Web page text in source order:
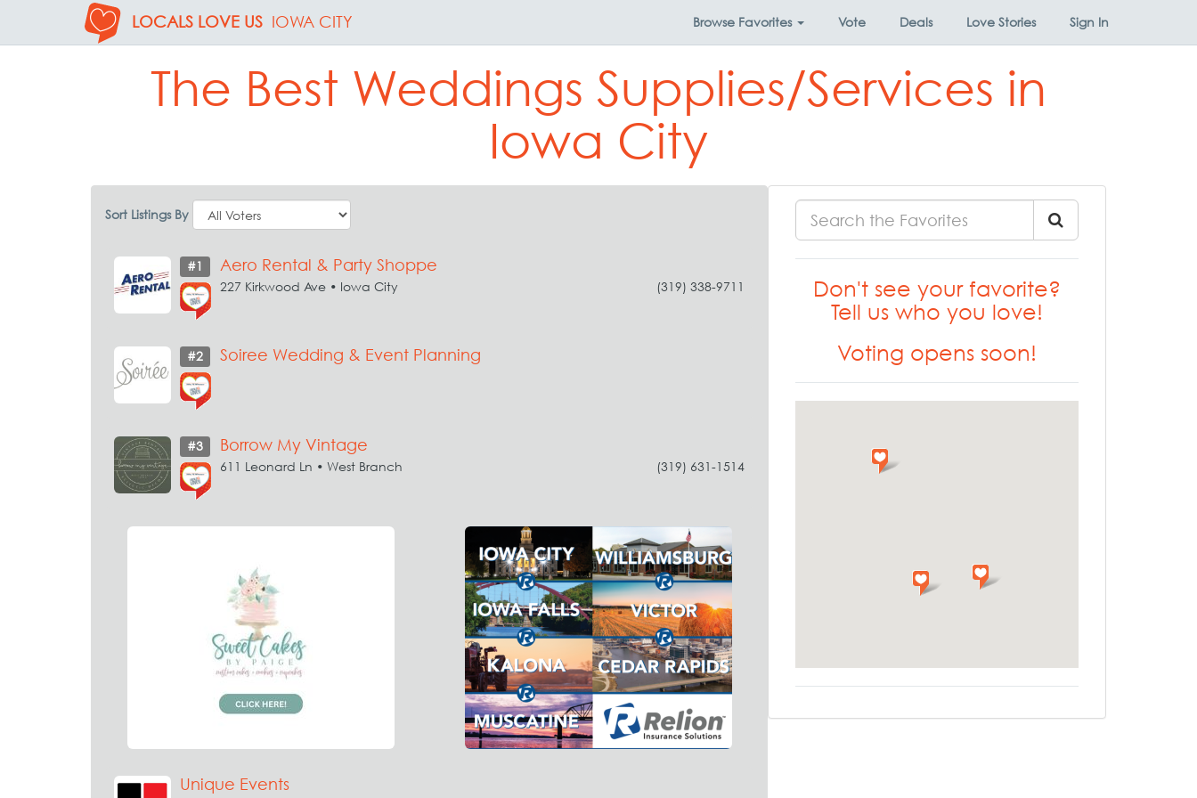
LOCALS LOVE US IOWA CITY Browse Favorites Vote Deals Love Stories Sign In
The Best Weddings Supplies/Services in
Iowa City
Sort Listings By
#1 Aero Rental & Party Shoppe
227 Kirkwood Ave • Iowa City (319) 338-9711
#2 Soiree Wedding & Event Planning
#3 Borrow My Vintage
611 Leonard Ln • West Branch (319) 631-1514
Unique Events
Don't see your favorite?
Tell us who you love!
Voting opens soon!